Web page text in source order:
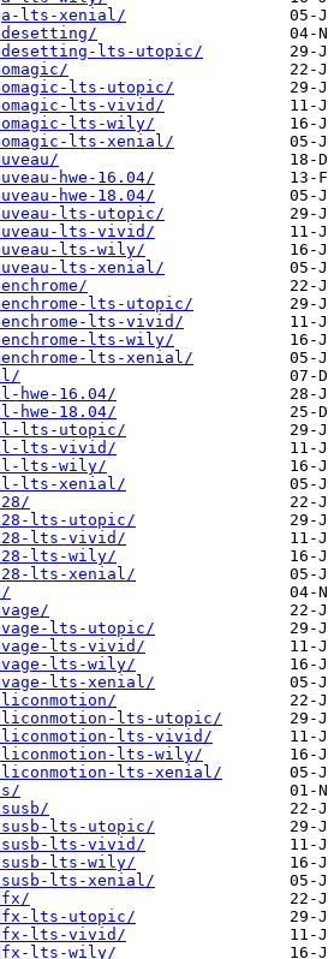
lts-xenial/
lts-utopic/
lts-utopic/
lts-vivid/
lts-wily/
lts-xenial/
hwe-16.04/
hwe-18.04/
lts-utopic/
lts-vivid/
lts-wily/
lts-xenial/
lts-utopic/
lts-vivid/
lts-wily/
lts-xenial/
hwe-16.04/
hwe-18.04/
lts-utopic/
lts-vivid/
lts-wily/
lts-xenial/
lts-utopic/
lts-vivid/
lts-wily/
lts-xenial/
lts-utopic/
lts-vivid/
lts-wily/
lts-xenial/
lts-utopic/
lts-vivid/
lts-wily/
lts-xenial/
lts-utopic/
lts-vivid/
lts-wily/
lts-xenial/
lts-utopic/
lts-vivid/
lts-wily/